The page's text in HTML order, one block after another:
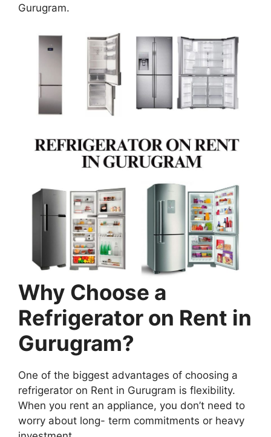
Gurugram.
Why Choose a
Refrigerator on Rent in
Gurugram?
One of the biggest advantages of choosing a
refrigerator on Rent in Gurugram is flexibility.
When you rent an appliance, you don’t need to
worry about long- term commitments or heavy